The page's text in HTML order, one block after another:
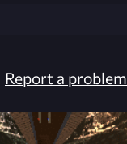
Report a problem